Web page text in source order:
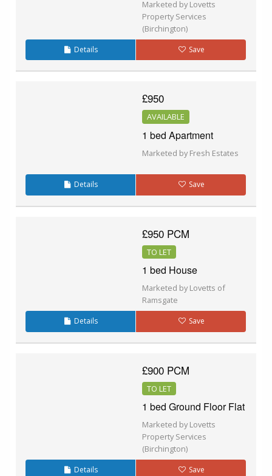
Marketed by Lovetts
Property Services
(Birchington)
Details Save
£950
AVAILABLE
1 bed Apartment
Marketed by Fresh Estates
Details Save
£950 PCM
TO LET
1 bed House
Marketed by Lovetts of
Ramsgate
Details Save
£900 PCM
TO LET
1 bed Ground Floor Flat
Marketed by Lovetts
Property Services
(Birchington)
Details Save